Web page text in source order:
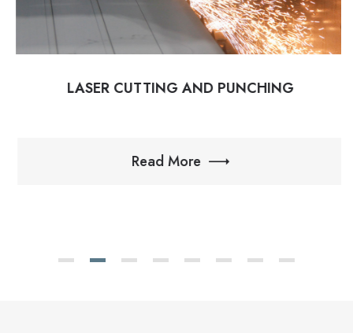
LASER CUTTING AND PUNCHING
Read More